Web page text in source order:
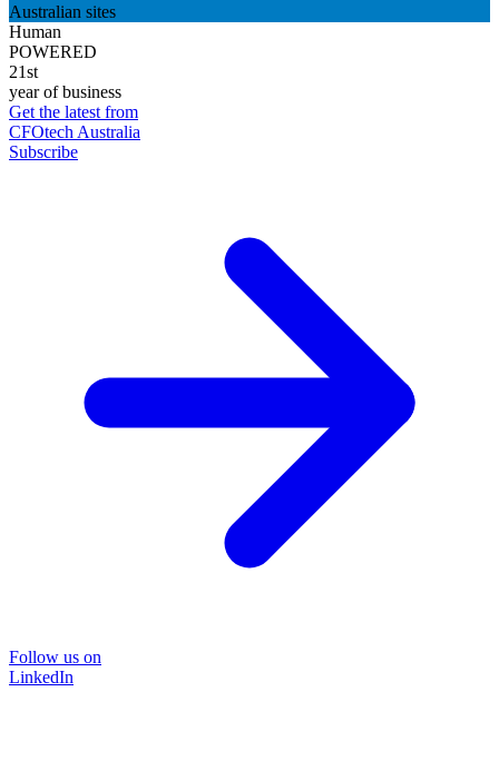
Australian sites
Human
POWERED
21st
year of business
Get the latest from
CFOtech Australia
Subscribe
Follow us on
LinkedIn